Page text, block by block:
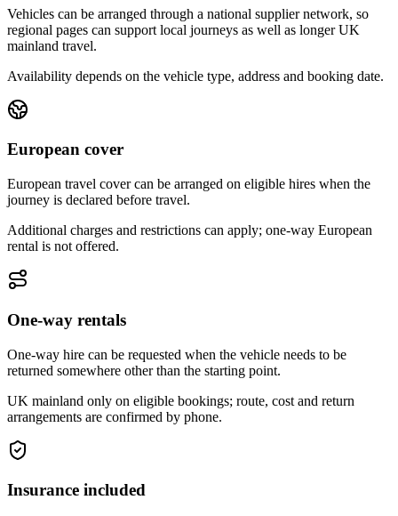
Vehicles can be arranged through a national supplier network, so
regional pages can support local journeys as well as longer UK
mainland travel.
Availability depends on the vehicle type, address and booking date.
European cover
European travel cover can be arranged on eligible hires when the
journey is declared before travel.
Additional charges and restrictions can apply; one-way European
rental is not offered.
One-way rentals
One-way hire can be requested when the vehicle needs to be
returned somewhere other than the starting point.
UK mainland only on eligible bookings; route, cost and return
arrangements are confirmed by phone.
Insurance included